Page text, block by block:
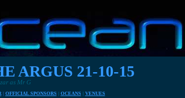
ARGUS 21-10-15
| OFFICIAL SPONSORS | OCEANS | VENUES